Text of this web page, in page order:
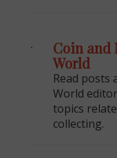
Coin and
World
Read posts
World
topics
collecting.